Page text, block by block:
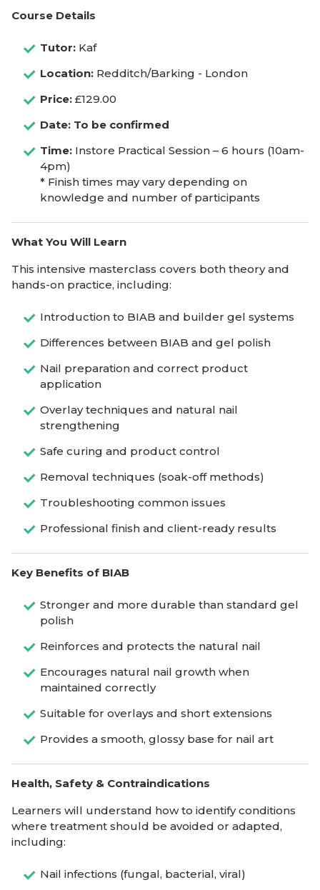
Course Details
Tutor: Kaf
Location: Redditch/Barking - London
Price: £129.00
Date: To be confirmed
Time: Instore Practical Session – 6 hours (10am-
4pm)
* Finish times may vary depending on
knowledge and number of participants
What You Will Learn
This intensive masterclass covers both theory and
hands-on practice, including:
Introduction to BIAB and builder gel systems
Differences between BIAB and gel polish
Nail preparation and correct product
application
Overlay techniques and natural nail
strengthening
Safe curing and product control
Removal techniques (soak-off methods)
Troubleshooting common issues
Professional finish and client-ready results
Key Benefits of BIAB
Stronger and more durable than standard gel
polish
Reinforces and protects the natural nail
Encourages natural nail growth when
maintained correctly
Suitable for overlays and short extensions
Provides a smooth, glossy base for nail art
Health, Safety & Contraindications
Learners will understand how to identify conditions
where treatment should be avoided or adapted,
including:
Nail infections (fungal, bacterial, viral)